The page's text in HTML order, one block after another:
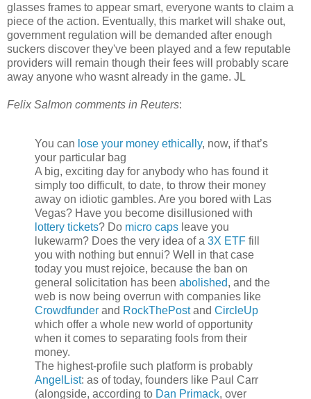
glasses frames to appear smart, everyone wants to claim a
piece of the action. Eventually, this market will shake out,
government regulation will be demanded after enough
suckers discover they've been played and a few reputable
providers will remain though their fees will probably scare
away anyone who wasnt already in the game. JL
Felix Salmon comments in Reuters:
You can lose your money ethically, now, if that’s
your particular bag
A big, exciting day for anybody who has found it
simply too difficult, to date, to throw their money
away on idiotic gambles. Are you bored with Las
Vegas? Have you become disillusioned with
lottery tickets? Do micro caps leave you
lukewarm? Does the very idea of a 3X ETF fill
you with nothing but ennui? Well in that case
today you must rejoice, because the ban on
general solicitation has been abolished, and the
web is now being overrun with companies like
Crowdfunder and RockThePostand CircleUp
which offer a whole new world of opportunity
when it comes to separating fools from their
money.
The highest-profile such platform is probably
AngelList: as of today, founders like Paul Carr
(alongside, according to Dan Primack, over